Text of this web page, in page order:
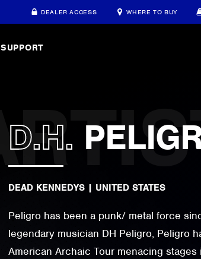
DEALER ACCESS WHERE TO BUY
SUPPORT
D.H.
DEAD KENNEDYS | UNITED STATES
Peligro has been a punk/ metal force
legendary musician DH Peligro, Peligro
American Archaic Tour menacing stages